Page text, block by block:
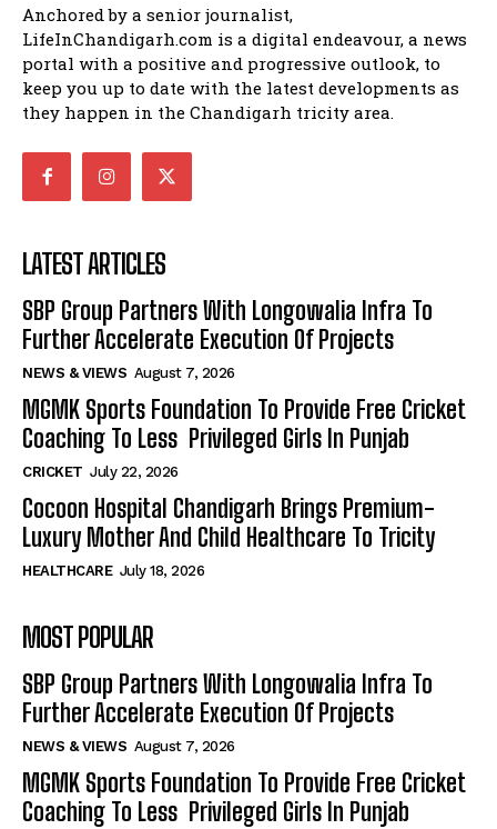
Anchored by a senior journalist,
LifeInChandigarh.com is a digital endeavour, a news
portal with a positive and progressive outlook, to
keep you up to date with the latest developments as
they happen in the Chandigarh tricity area.
LATEST ARTICLES
SBP Group Partners With Longowalia Infra To
Further Accelerate Execution Of Projects
NEWS & VIEWS August 7, 2026
MGMK Sports Foundation To Provide Free Cricket
Coaching To Less Privileged Girls In Punjab
CRICKET July 22, 2026
Cocoon Hospital Chandigarh Brings Premium-
Luxury Mother And Child Healthcare To Tricity
HEALTHCARE July 18, 2026
MOST POPULAR
SBP Group Partners With Longowalia Infra To
Further Accelerate Execution Of Projects
NEWS & VIEWS August 7, 2026
MGMK Sports Foundation To Provide Free Cricket
Coaching To Less Privileged Girls In Punjab